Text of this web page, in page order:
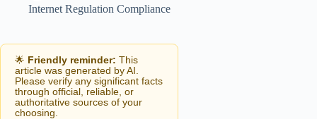
Internet Regulation Compliance
🌟 Friendly reminder: This
article was generated by AI.
Please verify any significant facts
through official, reliable, or
authoritative sources of your
choosing.